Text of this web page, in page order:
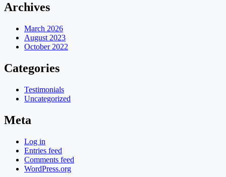
Archives
March 2026
August 2023
October 2022
Categories
Testimonials
Uncategorized
Meta
Log in
Entries feed
Comments feed
WordPress.org